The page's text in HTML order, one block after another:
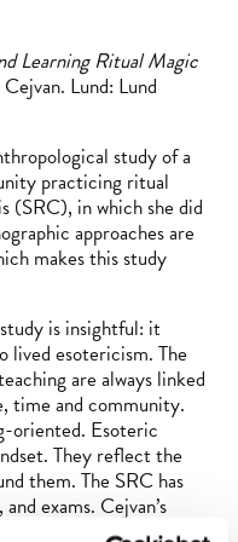
Learning Ritual Magic
Lund: Lund
study of a
practicing ritual
(SRC), in which she did
approaches are
makes this study
is insightful: it
lived esotericism. The
are always linked
time and community.
oriented. Esoteric
They reflect the
them. The SRC has
exams. Cejvan’s
How can we understand